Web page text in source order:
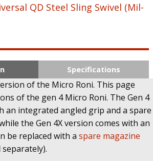
QD Steel Sling Swivel (Mil-
Specifications
of the Micro Roni. This page
of the gen 4 Micro Roni. The Gen 4
an integrated angled grip and a spare
the Gen 4X version comes with an
be replaced with a spare magazine